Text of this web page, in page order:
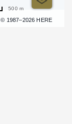
© 1987–2026 HERE
500 m